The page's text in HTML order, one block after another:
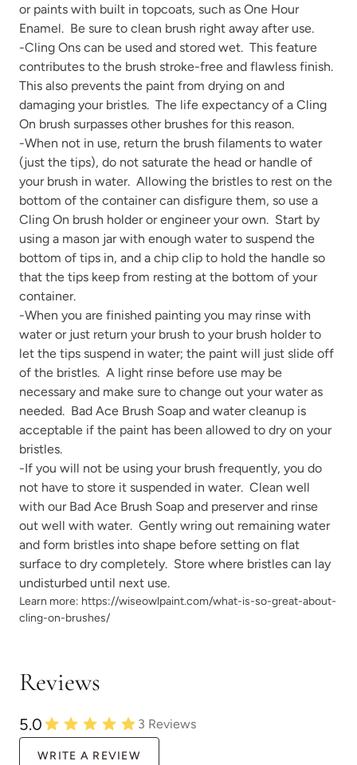
or paints with built in topcoats, such as One Hour
Enamel. Be sure to clean brush right away after use.
-Cling Ons can be used and stored wet. This feature
contributes to the brush stroke-free and flawless finish.
This also prevents the paint from drying on and
damaging your bristles. The life expectancy of a Cling
On brush surpasses other brushes for this reason.
-When not in use, return the brush filaments to water
(just the tips), do not saturate the head or handle of
your brush in water. Allowing the bristles to rest on the
bottom of the container can disfigure them, so use a
Cling On brush holder or engineer your own. Start by
using a mason jar with enough water to suspend the
bottom of tips in, and a chip clip to hold the handle so
that the tips keep from resting at the bottom of your
container.
-When you are finished painting you may rinse with
water or just return your brush to your brush holder to
let the tips suspend in water; the paint will just slide off
of the bristles. A light rinse before use may be
necessary and make sure to change out your water as
needed. Bad Ace Brush Soap and water cleanup is
acceptable if the paint has been allowed to dry on your
bristles.
-If you will not be using your brush frequently, you do
not have to store it suspended in water. Clean well
with our Bad Ace Brush Soap and preserver and rinse
out well with water. Gently wring out remaining water
and form bristles into shape before setting on flat
surface to dry completely. Store where bristles can lay
undisturbed until next use.
Learn more: https://wiseowlpaint.com/what-is-so-great-about-
cling-on-brushes/
Reviews
5.0 3 Reviews
WRITE A REVIEW